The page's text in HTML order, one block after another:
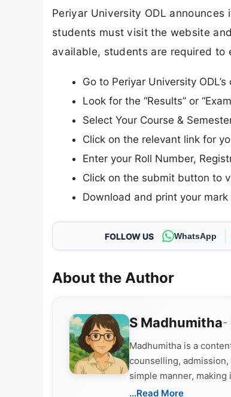
Periyar University ODL
students must visit the website
available, students are required
Go to Periyar University
Look for the “Results” or
Select Your Course &
Click on the relevant link for
Enter your Roll Number,
Click on the submit button to
Download and print your
FOLLOW US WhatsApp
About the Author
S Madhumitha-
Madhumitha is a
counselling,
simple manner,
...Read More